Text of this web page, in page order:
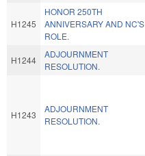
H1245
HONOR 250TH
ANNIVERSARY AND NC'S
ROLE.
H1244
ADJOURNMENT
RESOLUTION.
H1243
ADJOURNMENT
RESOLUTION.